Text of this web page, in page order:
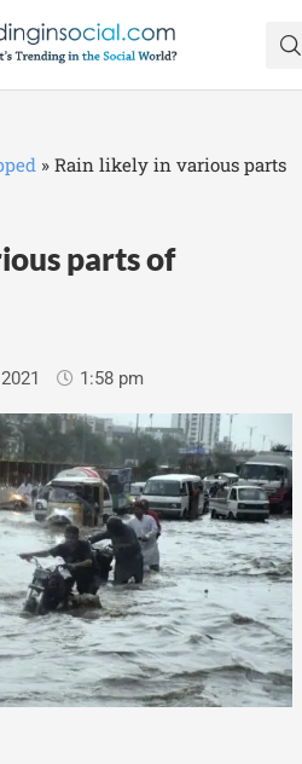
» Rain likely in various parts
parts of
1:58 pm